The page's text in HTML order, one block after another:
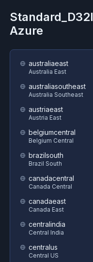
Azure
australiaeast
Australia East
australiasoutheast
Australia Southeast
austriaeast
Austria East
belgiumcentral
Belgium Central
brazilsouth
Brazil South
canadacentral
Canada Central
canadaeast
Canada East
centralindia
Central India
centralus
Central US